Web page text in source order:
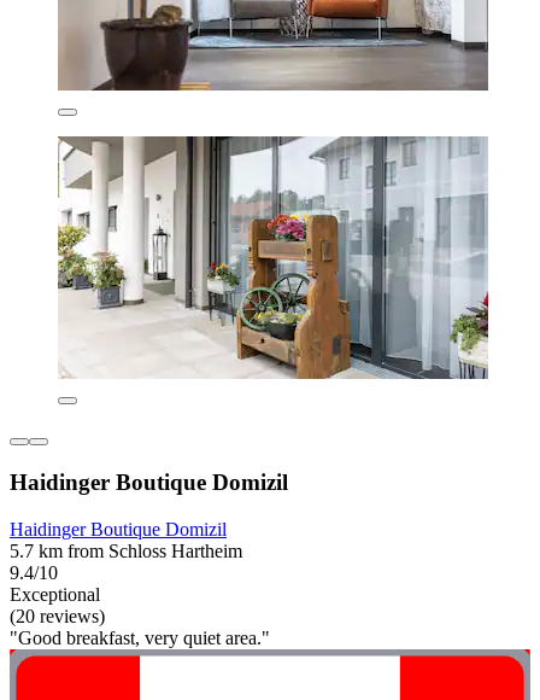
Haidinger Boutique Domizil
Haidinger Boutique Domizil
5.7 km from Schloss Hartheim
9.4/10
Exceptional
(20 reviews)
"Good breakfast, very quiet area."